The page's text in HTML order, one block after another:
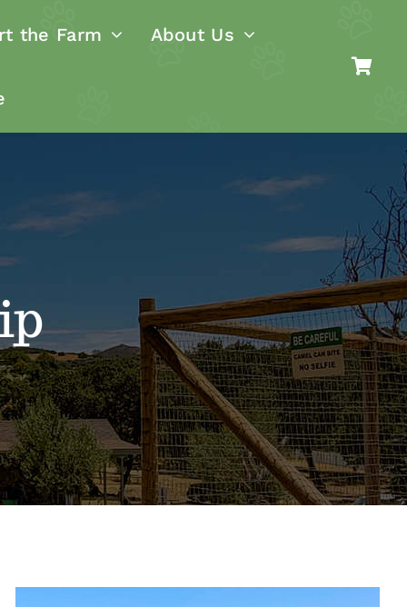
the Farm About Us